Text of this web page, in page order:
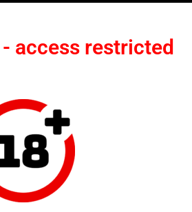
Complex into a
with high walls and expansive
from insufficient social attention and
damaged, and roof frameworks in some
restoration of the existing structure to
. Though directly adjacent to the
and post-completion.
access restricted